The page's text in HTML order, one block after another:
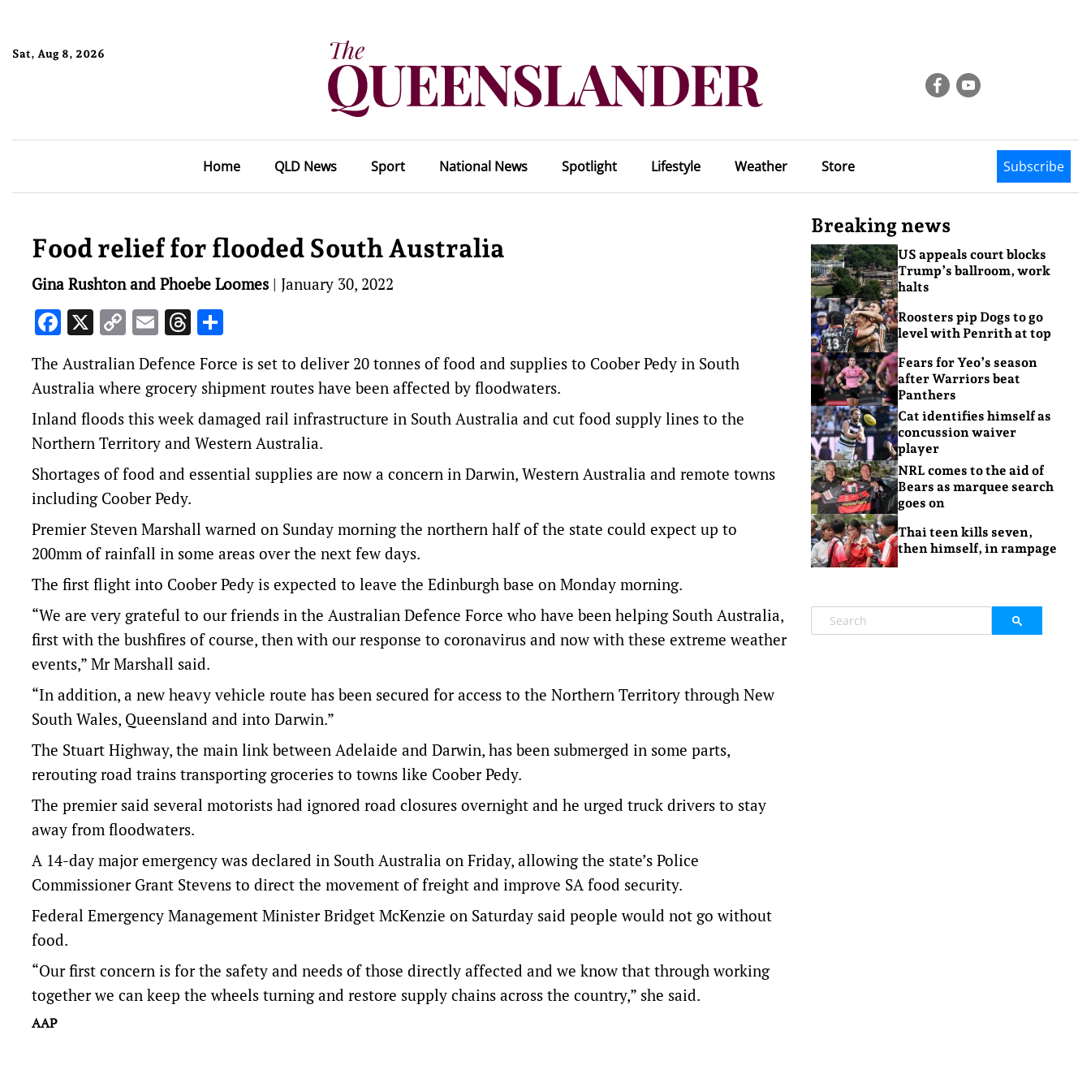
Sat, Aug 8, 2026
Home QLD News Sport National News Spotlight Lifestyle Weather Store Subscribe
Food relief for flooded South Australia
Gina Rushton and Phoebe Loomes | January 30, 2022
Facebook
X Copy
Link
EmailThreads
The Australian Defence Force is set to deliver 20 tonnes of food and supplies to Coober Pedy in South
Australia where grocery shipment routes have been affected by floodwaters.
Inland floods this week damaged rail infrastructure in South Australia and cut food supply lines to the
Northern Territory and Western Australia.
Shortages of food and essential supplies are now a concern in Darwin, Western Australia and remote towns
including Coober Pedy.
Premier Steven Marshall warned on Sunday morning the northern half of the state could expect up to
200mm of rainfall in some areas over the next few days.
The first flight into Coober Pedy is expected to leave the Edinburgh base on Monday morning.
“We are very grateful to our friends in the Australian Defence Force who have been helping South Australia,
first with the bushfires of course, then with our response to coronavirus and now with these extreme weather
events,” Mr Marshall said.
“In addition, a new heavy vehicle route has been secured for access to the Northern Territory through New
South Wales, Queensland and into Darwin.”
The Stuart Highway, the main link between Adelaide and Darwin, has been submerged in some parts,
rerouting road trains transporting groceries to towns like Coober Pedy.
The premier said several motorists had ignored road closures overnight and he urged truck drivers to stay
away from floodwaters.
A 14-day major emergency was declared in South Australia on Friday, allowing the state’s Police
Commissioner Grant Stevens to direct the movement of freight and improve SA food security.
Federal Emergency Management Minister Bridget McKenzie on Saturday said people would not go without
food.
“Our first concern is for the safety and needs of those directly affected and we know that through working
together we can keep the wheels turning and restore supply chains across the country,” she said.
AAP
Breaking news
US appeals court blocks
Trump’s ballroom, work
halts
Roosters pip Dogs to go
level with Penrith at top
Fears for Yeo’s season
after Warriors beat
Panthers
Cat identifies himself as
concussion waiver
player
NRL comes to the aid of
Bears as marquee search
goes on
Thai teen kills seven,
then himself, in rampage